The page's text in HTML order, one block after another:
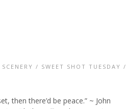
SCENERY / SWEET SHOT TUESDAY /
then there’d be peace.” ~ John